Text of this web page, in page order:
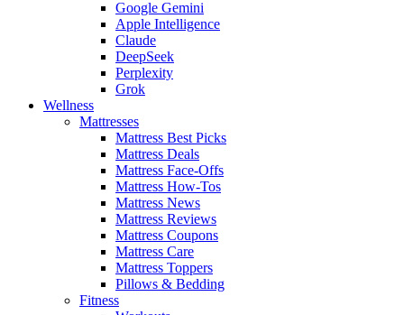
Google Gemini
Apple Intelligence
Claude
DeepSeek
Perplexity
Grok
Wellness
Mattresses
Mattress Best Picks
Mattress Deals
Mattress Face-Offs
Mattress How-Tos
Mattress News
Mattress Reviews
Mattress Coupons
Mattress Care
Mattress Toppers
Pillows & Bedding
Fitness